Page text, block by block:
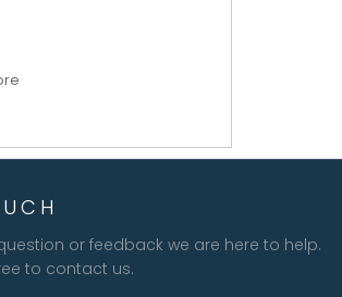
or feedback we are here to help.
to contact us.